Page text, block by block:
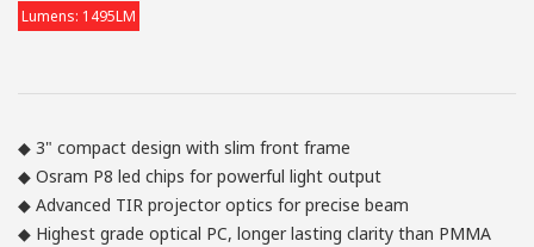
Lumens: 1495LM
◆ 3" compact design with slim front frame
◆ Osram P8 led chips for powerful light output
◆ Advanced TIR projector optics for precise beam
◆ Highest grade optical PC, longer lasting clarity than PMMA